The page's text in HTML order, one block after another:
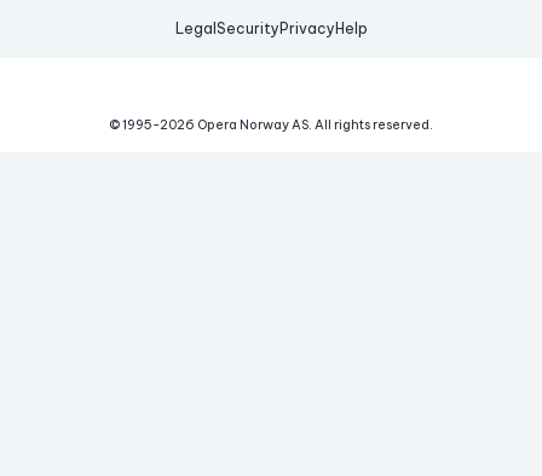
Legal Security Privacy Help
© 1995-2026 Opera Norway AS. All rights reserved.